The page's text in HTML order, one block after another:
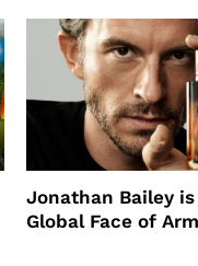
Jonathan Bailey
Global Face of